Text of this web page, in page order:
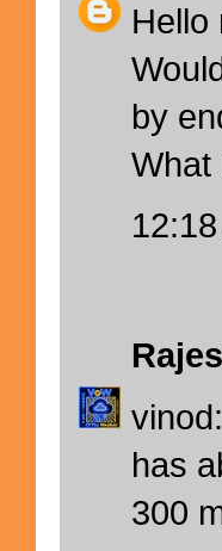
Hello
by
What
has
300